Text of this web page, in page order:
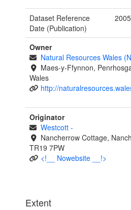
Dataset Reference
Date (Publication)
Owner
Natural Resources Wales
Maes-y-Ffynnon,
Wales
http://
Originator
Westcott -
Nancherrow Cottage,
TR19 7PW
<!__ Nowebsite __!>
Extent